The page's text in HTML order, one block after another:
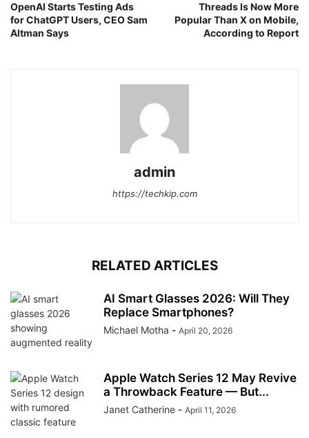
OpenAI Starts Testing Ads
for ChatGPT Users, CEO Sam
Altman Says
Threads Is Now More
Popular Than X on Mobile,
According to Report
admin
https://techkip.com
RELATED ARTICLES
AI Smart Glasses 2026: Will They
Replace Smartphones?
Michael Motha - April 20, 2026
Apple Watch Series 12 May Revive
a Throwback Feature — But...
Janet Catherine - April 11, 2026